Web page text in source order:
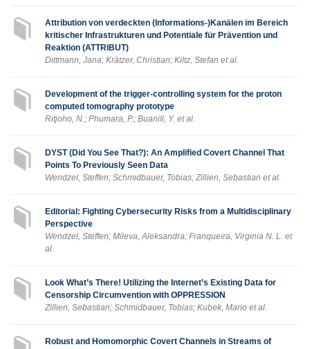
Attribution von verdeckten (Informations-)Kanälen im Bereich
kritischer Infrastrukturen und Potentiale für Prävention und
Reaktion (ATTRIBUT)
Dittmann, Jana; Krätzer, Christian; Kiltz, Stefan et al.
Development of the trigger-controlling system for the proton
computed tomography prototype
Ritjoho, N.; Phumara, P.; Buanill, Y. et al.
DYST (Did You See That?): An Amplified Covert Channel That
Points To Previously Seen Data
Wendzel, Steffen; Schmidbauer, Tobias; Zillien, Sebastian et al.
Editorial: Fighting Cybersecurity Risks from a Multidisciplinary
Perspective
Wendzel, Steffen; Mileva, Aleksandra; Franqueira, Virginia N. L. et
al.
Look What’s There! Utilizing the Internet’s Existing Data for
Censorship Circumvention with OPPRESSION
Zillien, Sebastian; Schmidbauer, Tobias; Kubek, Mario et al.
Robust and Homomorphic Covert Channels in Streams of